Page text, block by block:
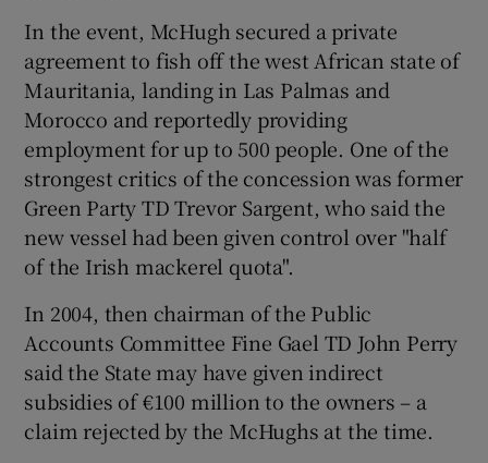
In the event, McHugh secured a private
agreement to fish off the west African state of
Mauritania, landing in Las Palmas and
Morocco and reportedly providing
employment for up to 500 people. One of the
strongest critics of the concession was former
Green Party TD Trevor Sargent, who said the
new vessel had been given control over "half
of the Irish mackerel quota".
In 2004, then chairman of the Public
Accounts Committee Fine Gael TD John Perry
said the State may have given indirect
subsidies of €100 million to the owners – a
claim rejected by the McHughs at the time.